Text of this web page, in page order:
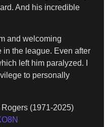
And his incredible
and welcoming
in the league. Even after
left him paralyzed. I
to personally
(1971-2025)